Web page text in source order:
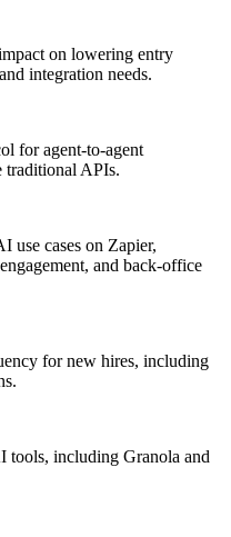
on lowering entry
integration needs.
for agent-to-agent
traditional APIs.
use cases on Zapier,
and back-office
for new hires, including
tools, including Granola and